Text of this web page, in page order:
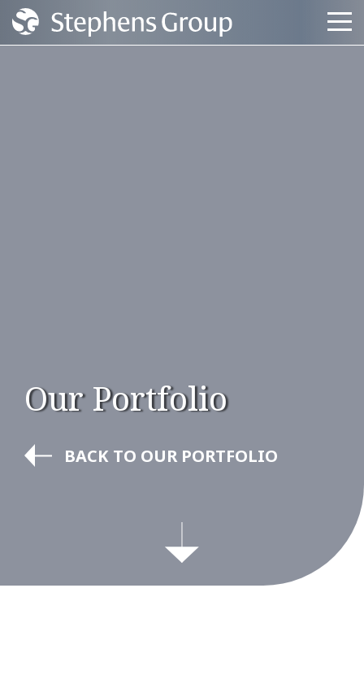
Our Portfolio
BACK TO OUR PORTFOLIO